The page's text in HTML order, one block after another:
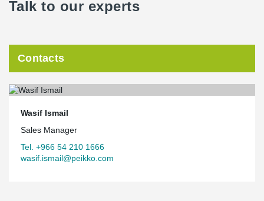
Talk to our experts
Contacts
Wasif Ismail
Sales Manager
Tel. +966 54 210 1666
wasif.ismail@peikko.com